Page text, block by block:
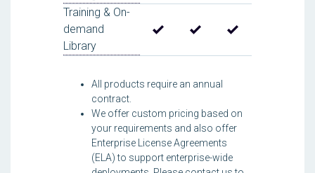
Training & On-
demand
Library
All products require an annual
contract.
We offer custom pricing based on
your requirements and also offer
Enterprise License Agreements
(ELA) to support enterprise-wide